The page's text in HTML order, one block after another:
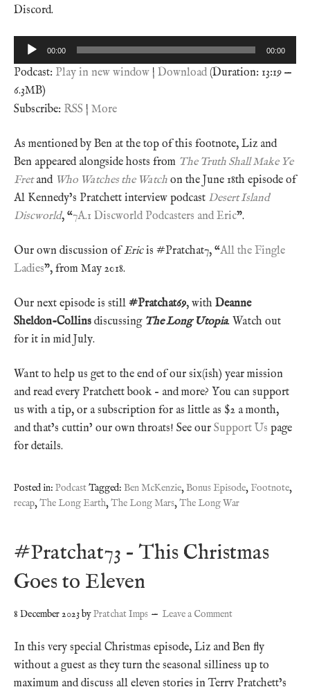
Discord.
Audio
Player
00:00 00:00
Podcast: Play in new window | Download (Duration: 13:19 —
6.3MB)
Subscribe: RSS | More
As mentioned by Ben at the top of this footnote, Liz and
Ben appeared alongside hosts from The Truth Shall Make Ye
Fretand Who Watches the Watch on the June 18th episode of
Al Kennedy’s Pratchett interview podcast Desert Island
Discworld, “7A.1 Discworld Podcasters and Eric”.
Our own discussion ofEricis #Pratchat7, “All the Fingle
Ladies”, from May 2018.
Our next episode is still #Pratchat69, with Deanne
Sheldon-Collins discussing The Long Utopia. Watch out
for it in mid July.
Want to help us get to the end of our six(ish) year mission
and read every Pratchett book – and more? You can support
us with a tip, or a subscription for as little as $2 a month,
and that’s cuttin’ our own throats! See our Support Us page
for details.
Posted in: PodcastTagged: Ben McKenzie,Bonus Episode, Footnote,
recap,The Long Earth,The Long Mars,The Long War
#Pratchat73 – This Christmas
Goes to Eleven
8 December 2023byPratchat Imps Leave a Comment
In this very special Christmas episode, Liz and Ben fly
without a guest as they turn the seasonal silliness up to
maximum and discuss all eleven stories in Terry Pratchett’s